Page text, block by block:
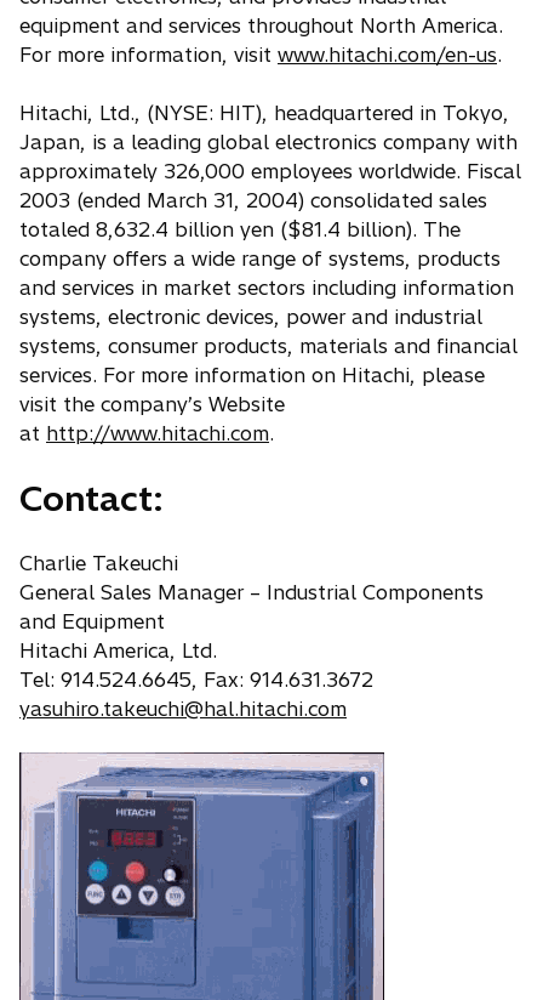
equipment and services throughout North America.
For more information, visit www.hitachi.com/en-us.
Hitachi, Ltd., (NYSE: HIT), headquartered in Tokyo,
Japan, is a leading global electronics company with
approximately 326,000 employees worldwide. Fiscal
2003 (ended March 31, 2004) consolidated sales
totaled 8,632.4 billion yen ($81.4 billion). The
company offers a wide range of systems, products
and services in market sectors including information
systems, electronic devices, power and industrial
systems, consumer products, materials and financial
services. For more information on Hitachi, please
visit the company’s Website
at http://www.hitachi.com.
Contact:
Charlie Takeuchi
General Sales Manager – Industrial Components
and Equipment
Hitachi America, Ltd.
Tel: 914.524.6645, Fax: 914.631.3672
yasuhiro.takeuchi@hal.hitachi.com